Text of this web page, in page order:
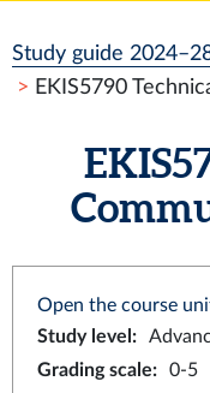
Study guide
EKIS5790
Open the course
Study level :
Grading scale:
0-5